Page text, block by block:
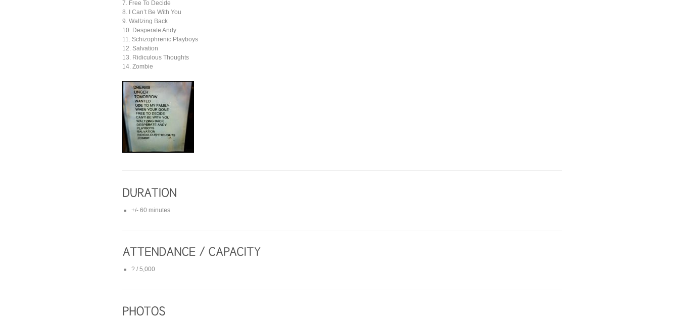
7. Free To Decide
8. I Can’t Be With You
9. Waltzing Back
10. Desperate Andy
11. Schizophrenic Playboys
12. Salvation
13. Ridiculous Thoughts
14. Zombie
+/- 60 minutes
? / 5,000